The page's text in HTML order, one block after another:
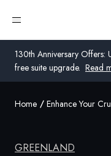
130th Anniversary Offers:
free suite upgrade. Read
Open menu
Global
Home Enhance Your
GREENLAND